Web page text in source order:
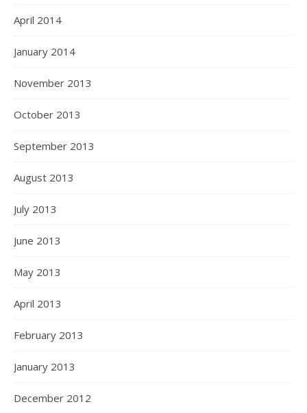
April 2014
January 2014
November 2013
October 2013
September 2013
August 2013
July 2013
June 2013
May 2013
April 2013
February 2013
January 2013
December 2012